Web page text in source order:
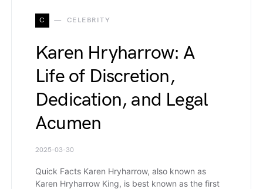
C CELEBRITY
Karen Hryharrow: A
Life of Discretion,
Dedication, and Legal
Acumen
2025-03-30
Quick Facts Karen Hryharrow, also known as
Karen Hryharrow King, is best known as the first